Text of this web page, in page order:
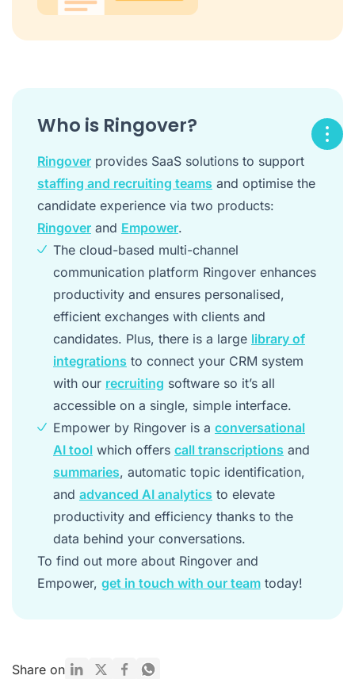
Who is Ringover?
Ringover provides SaaS solutions to support
staffing and recruiting teams and optimise the
candidate experience via two products:
Ringover and Empower.
The cloud-based multi-channel
communication platform Ringover enhances
productivity and ensures personalised,
efficient exchanges with clients and
candidates. Plus, there is a large library of
integrations to connect your CRM system
with our recruiting software so it’s all
accessible on a single, simple interface.
Empower by Ringover is a conversational
AI tool which offers call transcriptions and
summaries, automatic topic identification,
and advanced AI analytics to elevate
productivity and efficiency thanks to the
data behind your conversations.
To find out more about Ringover and
Empower, get in touch with our team today!
Share on